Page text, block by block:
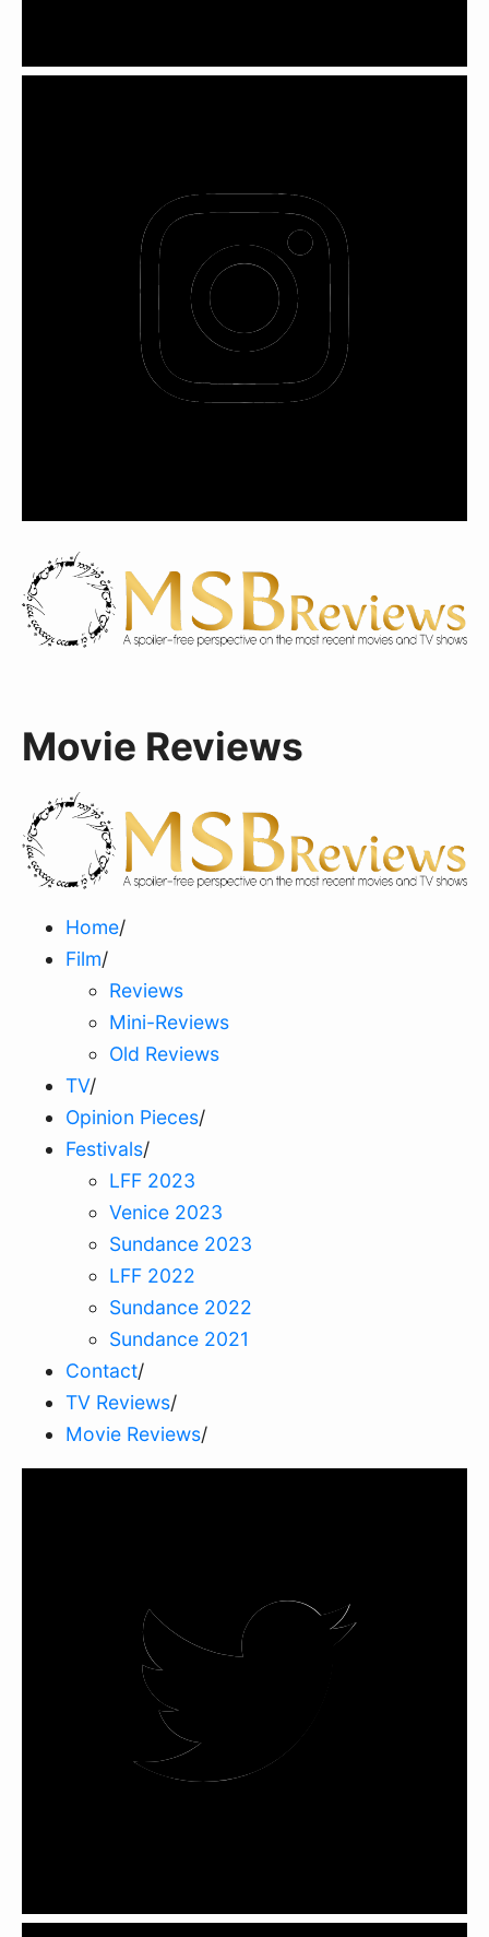
Movie Reviews
Home/
Film/
Reviews
Mini-Reviews
Old Reviews
TV/
Opinion Pieces/
Festivals/
LFF 2023
Venice 2023
Sundance 2023
LFF 2022
Sundance 2022
Sundance 2021
Contact/
TV Reviews/
Movie Reviews/